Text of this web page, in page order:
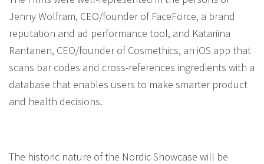
Jenny Wolfram, CEO/founder of FaceForce, a brand
reputation and ad performance tool, and Katariina
Rantanen, CEO/founder of Cosmethics, an iOS app that
scans bar codes and cross-references ingredients with a
database that enables users to make smarter product
and health decisions.
The historic nature of the Nordic Showcase will be